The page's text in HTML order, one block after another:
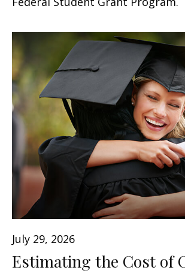
July 29, 2026
Estimating the Cost of